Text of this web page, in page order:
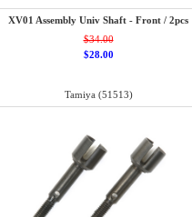
XV01 Assembly Univ Shaft - Front / 2pcs
$34.00
$28.00
Tamiya (51513)